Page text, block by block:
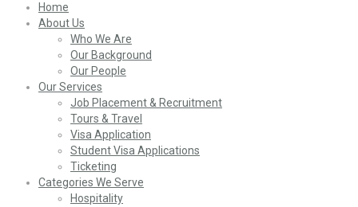
Home
About Us
Who We Are
Our Background
Our People
Our Services
Job Placement & Recruitment
Tours & Travel
Visa Application
Student Visa Applications
Ticketing
Categories We Serve
Hospitality